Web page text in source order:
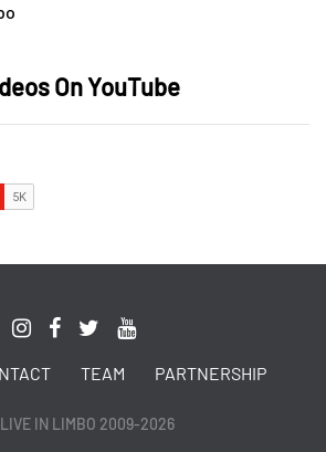
On YouTube
TEAM PARTNERSHIP
IN LIMBO 2009-2026